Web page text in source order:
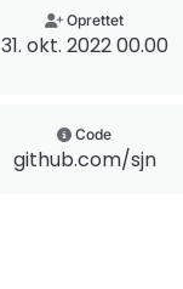
Oprettet
31. okt. 2022 00.00
Code
github.com/sjn